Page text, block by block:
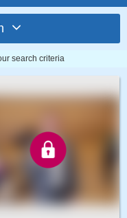
search criteria